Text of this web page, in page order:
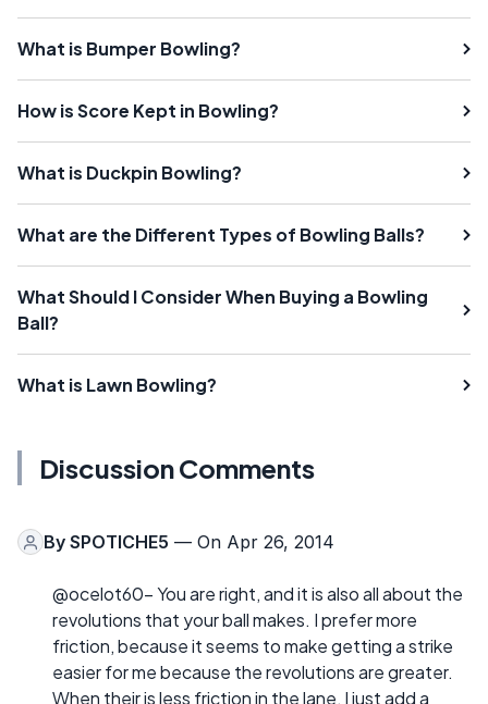
What is Bumper Bowling?
How is Score Kept in Bowling?
What is Duckpin Bowling?
What are the Different Types of Bowling Balls?
What Should I Consider When Buying a Bowling
Ball?
What is Lawn Bowling?
Discussion Comments
By SPOTICHE5 — On Apr 26, 2014
@ocelot60- You are right, and it is also all about the
revolutions that your ball makes. I prefer more
friction, because it seems to make getting a strike
easier for me because the revolutions are greater.
When their is less friction in the lane, I just add a